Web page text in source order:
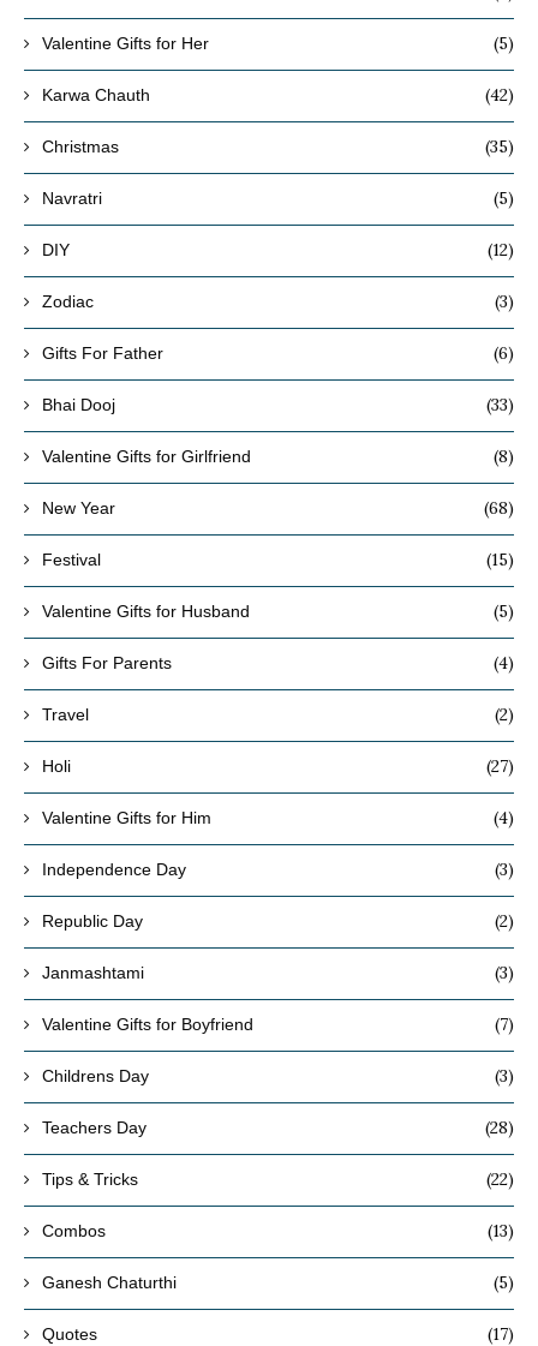
Valentine Gifts for Her (5)
Karwa Chauth (42)
Christmas (35)
Navratri (5)
DIY (12)
Zodiac (3)
Gifts For Father (6)
Bhai Dooj (33)
Valentine Gifts for Girlfriend (8)
New Year (68)
Festival (15)
Valentine Gifts for Husband (5)
Gifts For Parents (4)
Travel (2)
Holi (27)
Valentine Gifts for Him (4)
Independence Day (3)
Republic Day (2)
Janmashtami (3)
Valentine Gifts for Boyfriend (7)
Childrens Day (3)
Teachers Day (28)
Tips & Tricks (22)
Combos (13)
Ganesh Chaturthi (5)
Quotes (17)